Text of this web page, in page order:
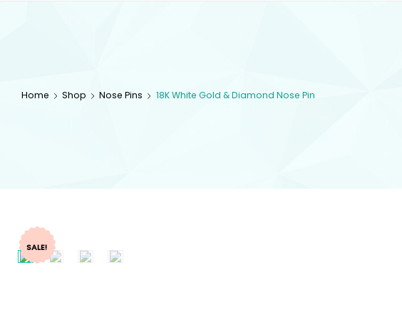
Home Shop Nose Pins 18K White Gold & Diamond Nose Pin
SALE!